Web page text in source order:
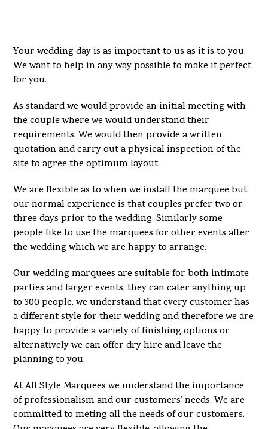
Your wedding day is as important to us as it is to you.
We want to help in any way possible to make it perfect
for you.
As standard we would provide an initial meeting with
the couple where we would understand their
requirements. We would then provide a written
quotation and carry out a physical inspection of the
site to agree the optimum layout.
We are flexible as to when we install the marquee but
our normal experience is that couples prefer two or
three days prior to the wedding. Similarly some
people like to use the marquees for other events after
the wedding which we are happy to arrange.
Our wedding marquees are suitable for both intimate
parties and larger events, they can cater anything up
to 300 people, we understand that every customer has
a different style for their wedding and therefore we are
happy to provide a variety of finishing options or
alternatively we can offer dry hire and leave the
planning to you.
At All Style Marquees we understand the importance
of professionalism and our customers’ needs. We are
committed to meting all the needs of our customers.